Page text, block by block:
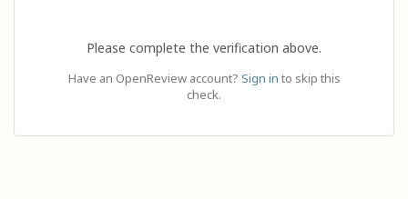
Please complete the verification above.
Have an OpenReview account? Sign in to skip this
check.